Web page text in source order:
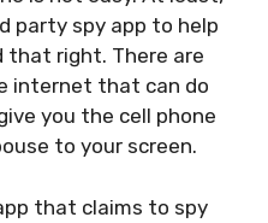
party spy app to help
that right. There are
internet that can do
you the cell phone
to your screen.
that claims to spy